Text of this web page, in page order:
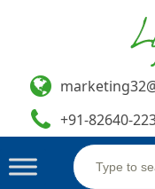
+91-82640-
Skip
to
Search
for: